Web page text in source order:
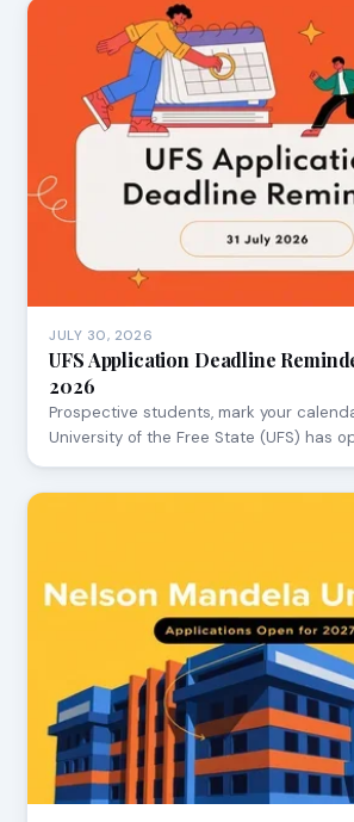
JULY 30, 2026
UFS Application Deadline
2026
Prospective students, mark your
University of the Free State (UFS) has